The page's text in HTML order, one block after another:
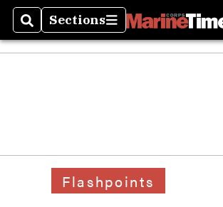
SearchSections
Sections
Flashpoints